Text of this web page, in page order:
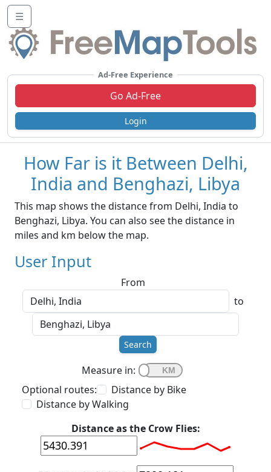
☰
Ad-Free Experience
Go Ad-Free
Login
How Far is it Between Delhi,
India and Benghazi, Libya
This map shows the distance from Delhi, India to
Benghazi, Libya. You can also see the distance in
miles and km below the map.
User Input
From
to
Search
Measure in:
Optional routes:
Distance by Bike
Distance by Walking
Distance as the Crow Flies: